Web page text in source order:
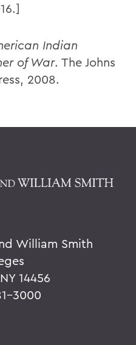
Indian
of War. The Johns
2008.
William Smith
14456
3000